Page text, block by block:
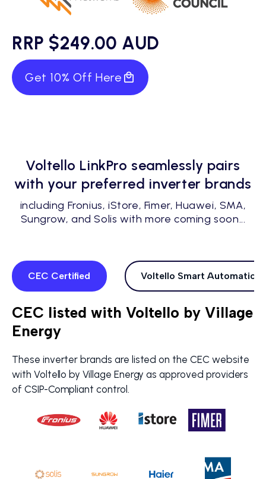
RRP $249.00 AUD
Get 10% Off Here
Voltello LinkPro seamlessly pairs
with your preferred inverter brands
including Fronius, iStore, Fimer, Huawei, SMA,
Sungrow, and Solis with more coming soon...
CEC Certified Voltello Smart Automations
CEC listed with Voltello by Village
Energy
These inverter brands are listed on the CEC website
with Voltello by Village Energy as approved providers
of CSIP-Compliant control.